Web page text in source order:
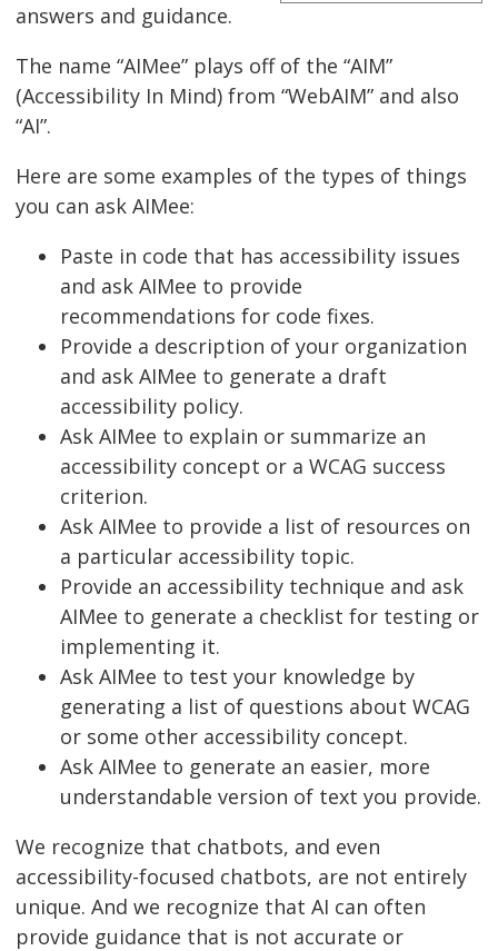
answers and guidance.
The name “AIMee” plays off of the “AIM”
(Accessibility In Mind) from “WebAIM” and also
“AI”.
Here are some examples of the types of things
you can ask AIMee:
Paste in code that has accessibility issues
and ask AIMee to provide
recommendations for code fixes.
Provide a description of your organization
and ask AIMee to generate a draft
accessibility policy.
Ask AIMee to explain or summarize an
accessibility concept or a WCAG success
criterion.
Ask AIMee to provide a list of resources on
a particular accessibility topic.
Provide an accessibility technique and ask
AIMee to generate a checklist for testing or
implementing it.
Ask AIMee to test your knowledge by
generating a list of questions about WCAG
or some other accessibility concept.
Ask AIMee to generate an easier, more
understandable version of text you provide.
We recognize that chatbots, and even
accessibility-focused chatbots, are not entirely
unique. And we recognize that AI can often
provide guidance that is not accurate or